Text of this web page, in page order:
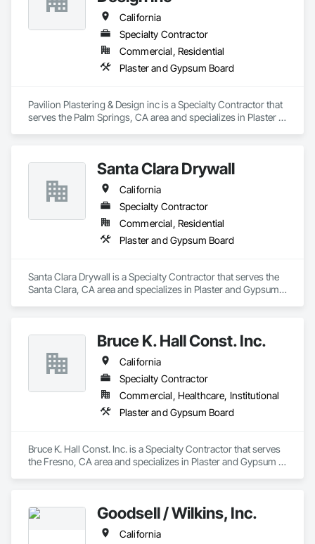
California
Specialty Contractor
Commercial, Residential
Plaster and Gypsum Board
Pavilion Plastering & Design inc is a Specialty Contractor that
serves the Palm Springs, CA area and specializes in Plaster
Santa Clara Drywall
California
Specialty Contractor
Commercial, Residential
Plaster and Gypsum Board
Santa Clara Drywall is a Specialty Contractor that serves the
Santa Clara, CA area and specializes in Plaster and Gypsum
Bruce K. Hall Const. Inc.
California
Specialty Contractor
Commercial, Healthcare, Institutional
Plaster and Gypsum Board
Bruce K. Hall Const. Inc. is a Specialty Contractor that serves
the Fresno, CA area and specializes in Plaster and Gypsum
Goodsell / Wilkins, Inc.
California